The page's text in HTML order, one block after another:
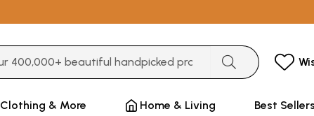
Clothing & More Home & Living Best Sellers